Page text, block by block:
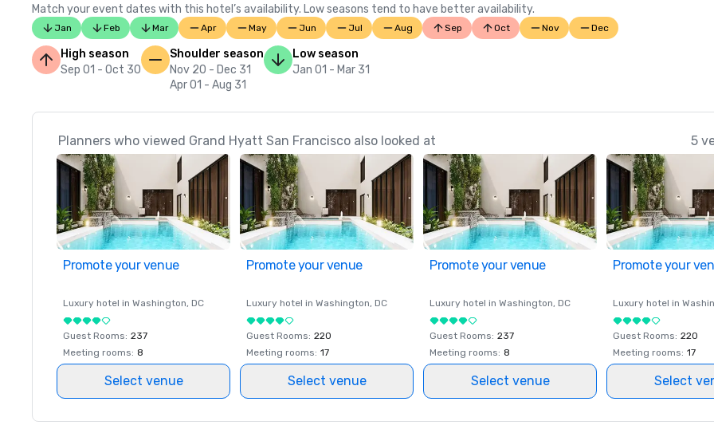
Match your event dates with this hotel’s availability. Low seasons tend to have better availability.
Jan Feb Mar Apr May Jun Jul Aug Sep Oct Nov Dec
High season
Sep 01 - Oct 30
Shoulder season
Nov 20 - Dec 31
Apr 01 - Aug 31
Low season
Jan 01 - Mar 31
Planners who viewed Grand Hyatt San Francisco also looked at 5
Promote your venue
Luxury hotel in Washington, DC
Guest Rooms: 237
Meeting rooms: 8
Select venue
Promote your venue
Luxury hotel in Washington, DC
Guest Rooms: 220
Meeting rooms: 17
Select venue
Promote your venue
Luxury hotel in Washington, DC
Guest Rooms: 237
Meeting rooms: 8
Select venue
Promote your
Luxury hotel in
Guest Rooms: 220
Meeting rooms: 17
Select